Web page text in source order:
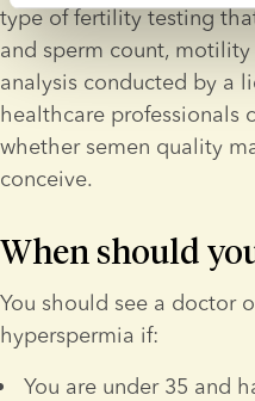
type of fertility testing
and sperm count,
analysis conducted by a
healthcare professionals
whether semen quality
conceive.
When should
You should see a doctor
hyperspermia if:
You are under 35 and